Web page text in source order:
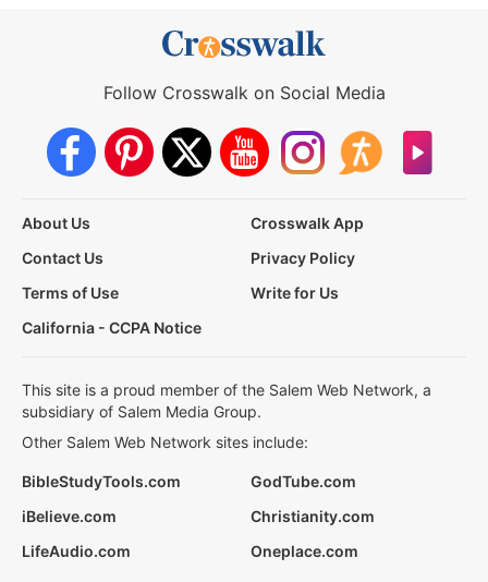
Follow Crosswalk on Social Media
About Us
Crosswalk App
Contact Us
Privacy Policy
Terms of Use
Write for Us
California - CCPA Notice
This site is a proud member of the Salem Web Network, a
subsidiary of Salem Media Group.
Other Salem Web Network sites include:
BibleStudyTools.com
GodTube.com
iBelieve.com
Christianity.com
LifeAudio.com
Oneplace.com